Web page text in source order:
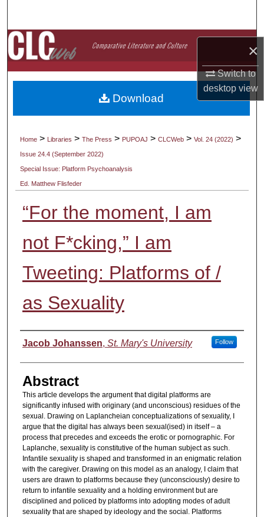
×
Switch to
desktopview
Browse Collections
My Account
About
Home > Libraries > The Press > PUPOAJ > CLCWeb > Vol. 24 (2022) >
Issue 24.4 (September 2022)
Special Issue: Platform Psychoanalysis
Ed. Matthew Flisfeder
“For the moment, I am
not F*cking,” I am
Tweeting: Platforms of /
as Sexuality
Authors
Jacob Johanssen, St. Mary's University Follow
Abstract
This article develops the argument that digital platforms are
significantly infused with originary (and unconscious) residues of the
sexual. Drawing on Laplancheian conceptualizations of sexuality, I
argue that the digital has always been sexual(ised) in itself – a
process that precedes and exceeds the erotic or pornographic. For
Laplanche, sexuality is constitutive of the human subject as such.
Infantile sexuality is shaped and transformed in an enigmatic relation
with the caregiver. Drawing on this model as an analogy, I claim that
users are drawn to platforms because they (unconsciously) desire to
return to infantile sexuality and a holding environment but are
disciplined and policed by platforms into adopting modes of adult
sexuality that are shaped by ideology and the social. Platforms
Download